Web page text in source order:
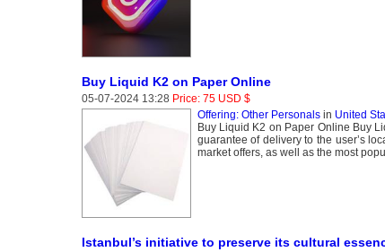
Buy Liquid K2 on Paper Online
05-07-2024 13:28 Price: 75 USD $
Offering: Other Personalsin United
Buy Liquid K2 on Paper Online Buy
guarantee of delivery to the user’s
market offers, as well as the most
Istanbul’s initiative to preserve its cultural